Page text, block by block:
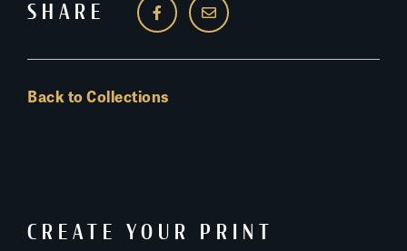
SHARE
Back to Collections
CREATE YOUR PRINT